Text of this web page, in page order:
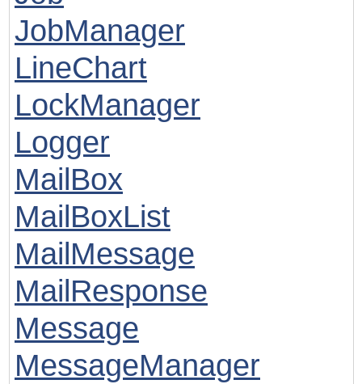
JobManager
LineChart
LockManager
Logger
MailBox
MailBoxList
MailMessage
MailResponse
Message
MessageManager